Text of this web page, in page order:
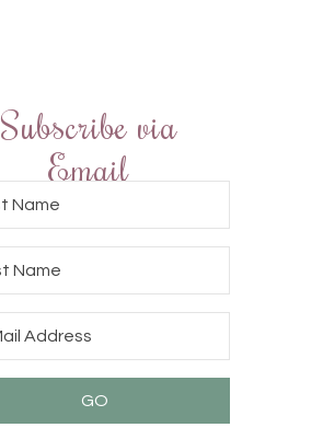
Subscribe via
Email